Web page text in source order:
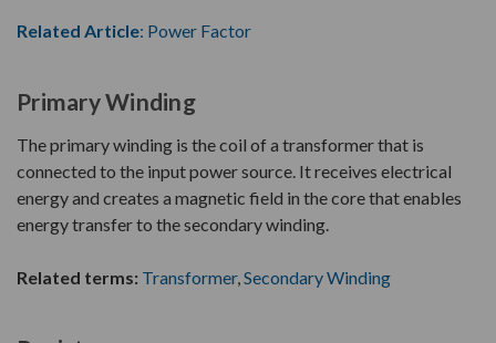
Related Article: Power Factor
Primary Winding
The primary winding is the coil of a transformer that is
connected to the input power source. It receives electrical
energy and creates a magnetic field in the core that enables
energy transfer to the secondary winding.
Related terms: Transformer, Secondary Winding